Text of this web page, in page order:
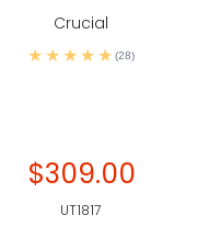
Crucial
(28)
$309.00
UT1817